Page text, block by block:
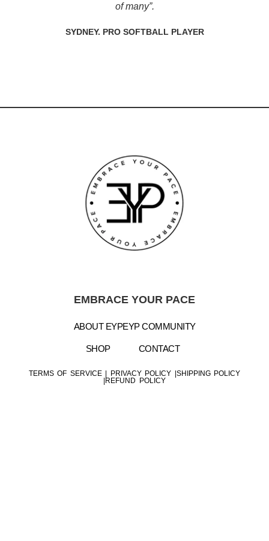
of many”.
SYDNEY. PRO SOFTBALL PLAYER
EMBRACE YOUR PACE
ABOUT EYP
SHOP
EYP COMMUNITY
CONTACT
TERMS OF SERVICE| PRIVACY POLICY | SHIPPING POLICY
REFUND POLICY